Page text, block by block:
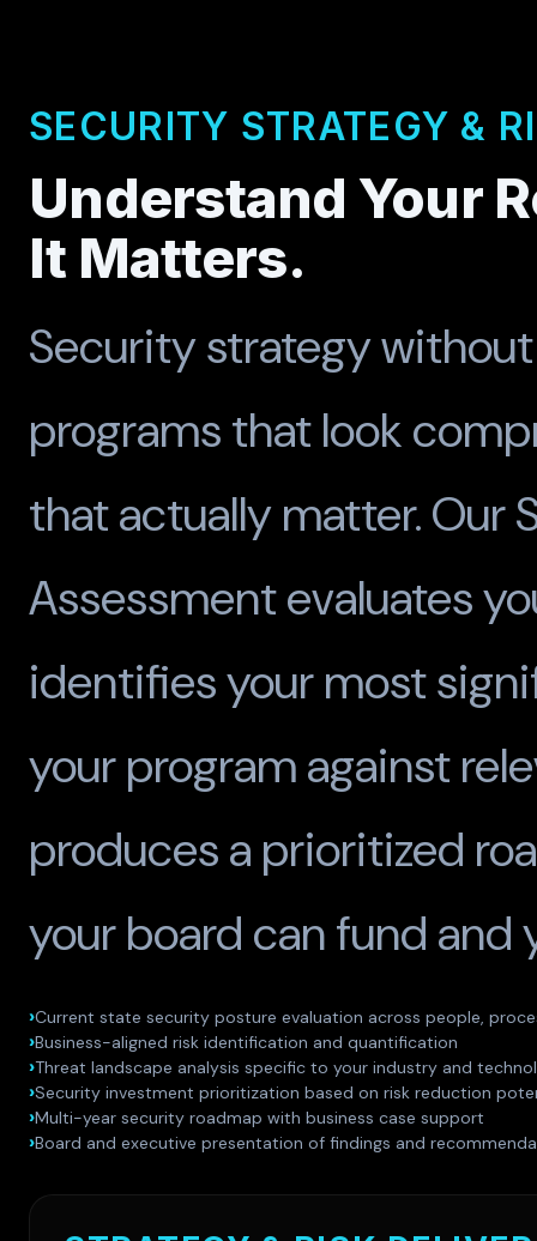
SECURITY STRATEGY &
Understand Your
It Matters.
Security strategy
programs that look
that actually matter. Our
Assessment evaluates
identifies your most
your program against
produces a prioritized
your board can fund and
Current state security posture evaluation across people,
Business-aligned risk identification and quantification
Threat landscape analysis specific to your industry and
Security investment prioritization based on risk reduction
Multi-year security roadmap with business case support
Board and executive presentation of findings and